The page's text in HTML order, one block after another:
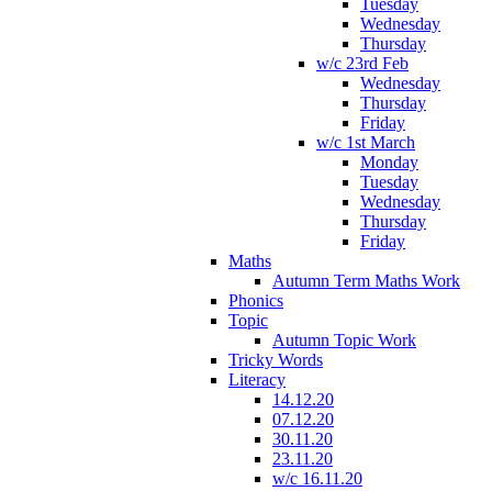
Tuesday
Wednesday
Thursday
w/c 23rd Feb
Wednesday
Thursday
Friday
w/c 1st March
Monday
Tuesday
Wednesday
Thursday
Friday
Maths
Autumn Term Maths Work
Phonics
Topic
Autumn Topic Work
Tricky Words
Literacy
14.12.20
07.12.20
30.11.20
23.11.20
w/c 16.11.20